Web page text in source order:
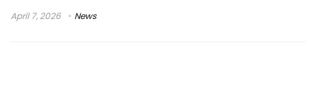
April 7, 2026 News